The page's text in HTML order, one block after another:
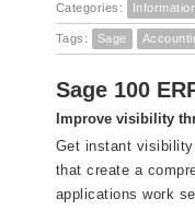
Categories:
Tags: Sage
Sage 100
Improve visibility
Get instant
that create a
applications work